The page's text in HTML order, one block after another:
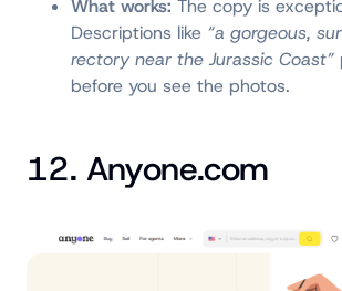
What works: The copy is
Descriptions like “a gorgeous,
rectory near the Jurassic Coast”
before you see the photos.
12. Anyone.com